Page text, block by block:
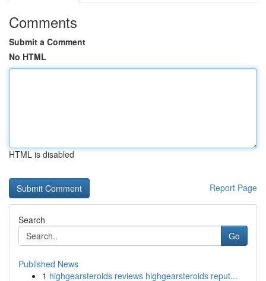
Comments
Submit a Comment
No HTML
HTML is disabled
Report Page
Search
Go
Published News
1 highgearsteroids reviews highgearsteroids reput...